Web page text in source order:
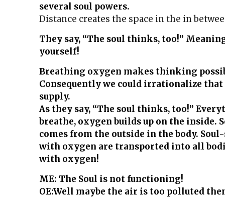
several soul powers.
Distance creates the space in the in
They say, “The soul thinks, too!”
yourself!
Breathing oxygen makes thinking
Consequently we could irrationalize
supply.
As they say, “The soul thinks, too!”
breathe, oxygen builds up on the inside.
comes from the outside in the body.
with oxygen are transported into all
with oxygen!
ME: The Soul is not functioning!
OE:Well maybe the air is too polluted